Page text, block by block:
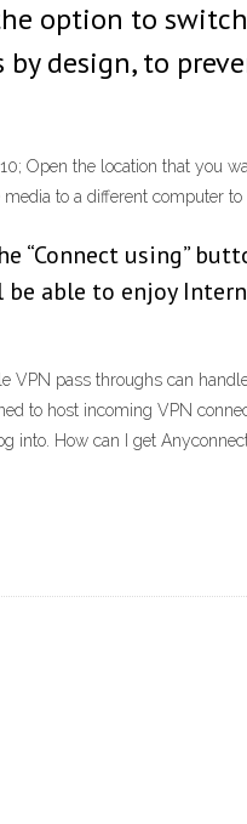
option to
by design, to
Open the location that you
to a different computer
“Connect using”
be able to enjoy
VPN pass throughs can
to host incoming VPN
into. How can I get